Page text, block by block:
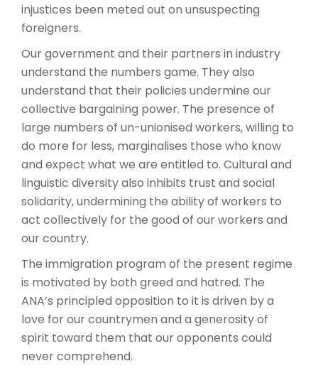
injustices been meted out on unsuspecting
foreigners.
Our government and their partners in industry
understand the numbers game. They also
understand that their policies undermine our
collective bargaining power. The presence of
large numbers of un-unionised workers, willing to
do more for less, marginalises those who know
and expect what we are entitled to. Cultural and
linguistic diversity also inhibits trust and social
solidarity, undermining the ability of workers to
act collectively for the good of our workers and
our country.
The immigration program of the present regime
is motivated by both greed and hatred. The
ANA’s principled opposition to it is driven by a
love for our countrymen and a generosity of
spirit toward them that our opponents could
never comprehend.